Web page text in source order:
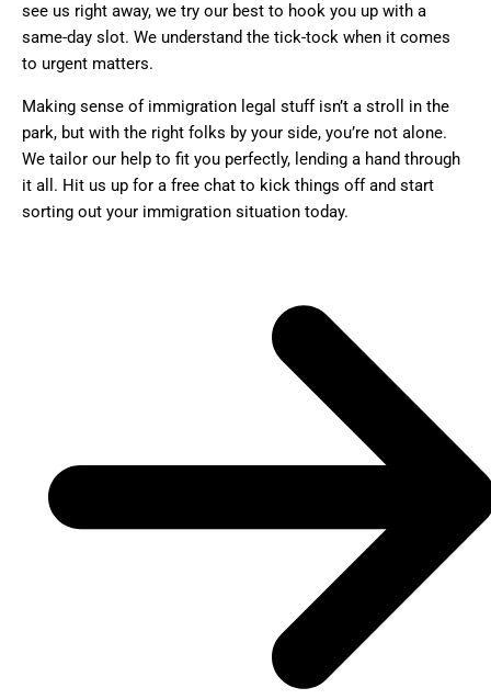
see us right away, we try our best to hook you up with a
same-day slot. We understand the tick-tock when it comes
to urgent matters.
Making sense of immigration legal stuff isn’t a stroll in the
park, but with the right folks by your side, you’re not alone.
We tailor our help to fit you perfectly, lending a hand through
it all. Hit us up for a free chat to kick things off and start
sorting out your immigration situation today.